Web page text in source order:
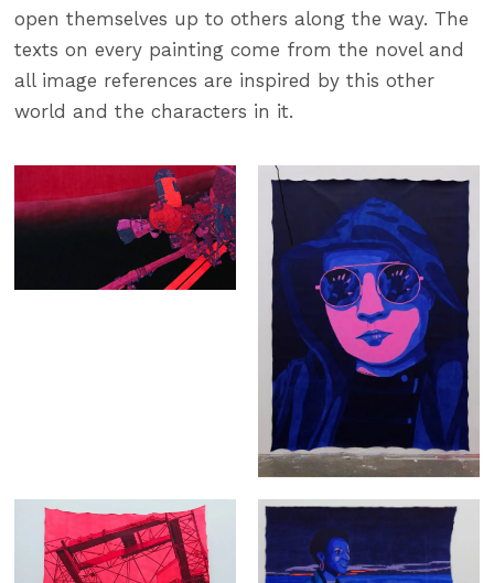
open themselves up to others along the way. The
texts on every painting come from the novel and
all image references are inspired by this other
world and the characters in it.